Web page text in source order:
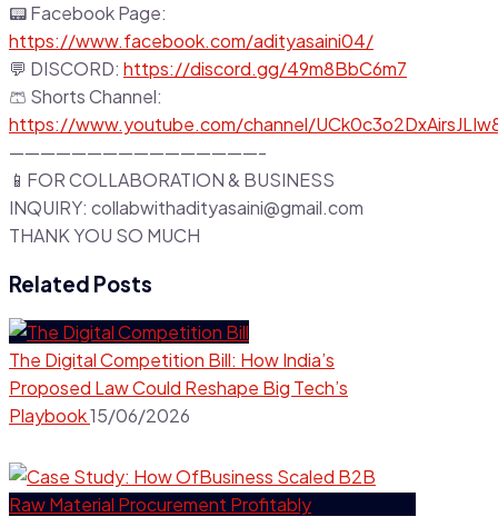
📟 Facebook Page:
https://www.facebook.com/adityasaini04/
💬 DISCORD: https://discord.gg/49m8BbC6m7
🩳 Shorts Channel:
https://www.youtube.com/channel/
————————————————-
📱FOR COLLABORATION & BUSINESS
INQUIRY: collabwithadityasaini@gmail.com
THANK YOU SO MUCH
Related Posts
The Digital Competition Bill: How India’s
Proposed Law Could Reshape Big Tech’s
Playbook15/06/2026